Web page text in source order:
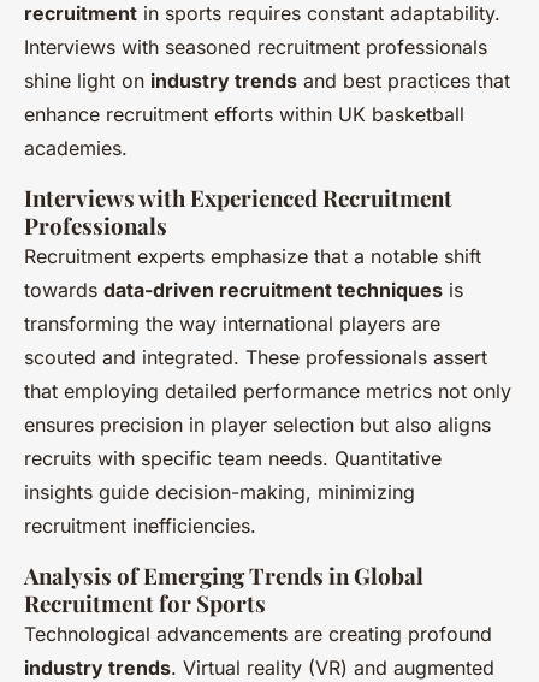
recruitment in sports requires constant adaptability.
Interviews with seasoned recruitment professionals
shine light on industry trends and best practices that
enhance recruitment efforts within UK basketball
academies.
Interviews with Experienced Recruitment
Professionals
Recruitment experts emphasize that a notable shift
towards data-driven recruitment techniques is
transforming the way international players are
scouted and integrated. These professionals assert
that employing detailed performance metrics not only
ensures precision in player selection but also aligns
recruits with specific team needs. Quantitative
insights guide decision-making, minimizing
recruitment inefficiencies.
Analysis of Emerging Trends in Global
Recruitment for Sports
Technological advancements are creating profound
industry trends. Virtual reality (VR) and augmented